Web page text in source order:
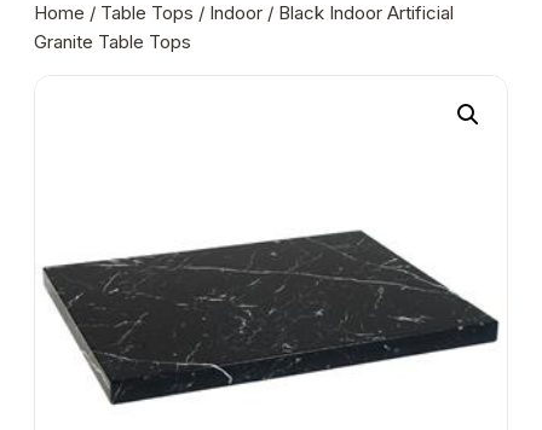
Home / Table Tops / Indoor / Black Indoor Artificial
Granite Table Tops